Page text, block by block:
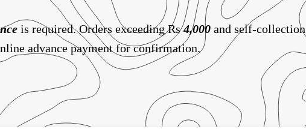
is required. Orders exceeding Rs4,000 and self-collection
advance payment for confirmation.